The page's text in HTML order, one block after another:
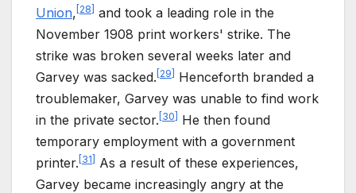
Union, [28] and took a leading role in the
November 1908 print workers' strike. The
strike was broken several weeks later and
Garvey was sacked. [29] Henceforth branded a
troublemaker, Garvey was unable to find work
in the private sector. [30] He then found
temporary employment with a government
printer. [31] As a result of these experiences,
Garvey became increasingly angry at the